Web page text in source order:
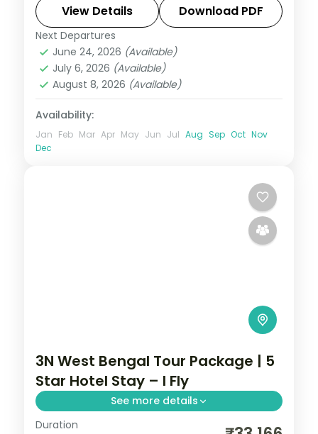
views and the sacred Gurudongmar Lake.
Darjeeling,Gangtok
2 People
View Details Download PDF
Next Departures
June 24, 2026 (Available)
July 6, 2026 (Available)
August 8, 2026 (Available)
Availability:
Jan Feb Mar Apr May Jun Jul Aug Sep Oct Nov
Dec
3N West Bengal Tour Package | 5
Star Hotel Stay – I Fly
See more details
Three Kolkata nights linking Belur Math,
Duration